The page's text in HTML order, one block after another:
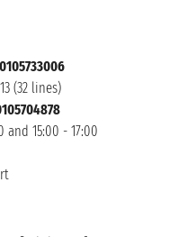
(32 lines)
and 15:00 - 17:00